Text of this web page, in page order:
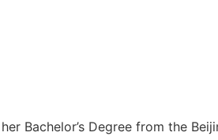
Bachelor’s Degree from the